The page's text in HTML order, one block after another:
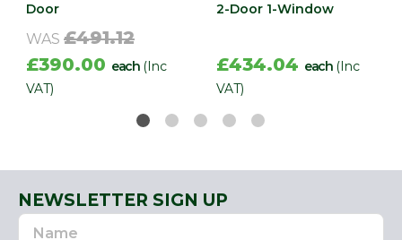
Door
WAS £491.12
£390.00 each (Inc
VAT)
2-Door 1-Window
£434.04 each (Inc
VAT)
NEWSLETTER SIGN UP
Name
Email